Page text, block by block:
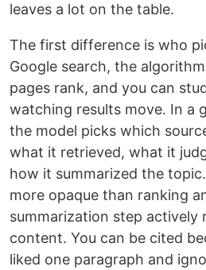
leaves a lot on the table.
The first difference is who
Google search, the
pages rank, and you can
watching results move. In a
the model picks which
what it retrieved, what it
how it summarized the
more opaque than ranking
summarization step actively
content. You can be cited
liked one paragraph and